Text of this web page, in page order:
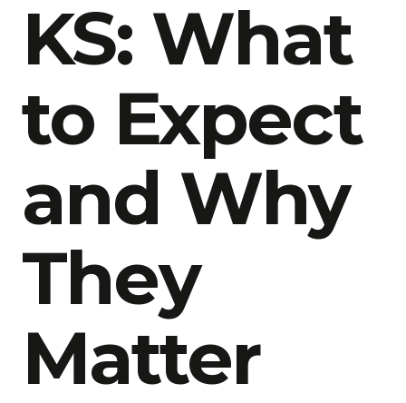
KS: What
to Expect
and Why
They
Matter